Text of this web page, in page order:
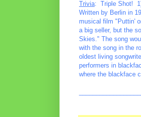
Trivia: Triple Shot!
Written by Berlin in
musical film "Puttin'
a big seller, but the
Skies." The song
with the song in the
oldest living
performers in
where the blackface